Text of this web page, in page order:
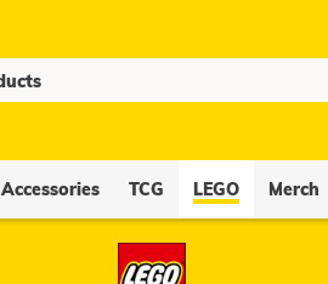
Accessories TCG LEGO Merch